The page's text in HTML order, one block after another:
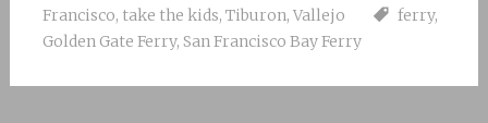
Francisco, take the kids, Tiburon, Vallejo ferry,
Golden Gate Ferry, San Francisco Bay Ferry